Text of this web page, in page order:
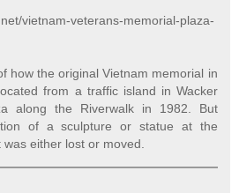
vietnam-veterans-memorial-plaza-
how the original Vietnam memorial in
from a traffic island in Wacker
along the Riverwalk in 1982. But
of a sculpture or statue at the
either lost or moved.